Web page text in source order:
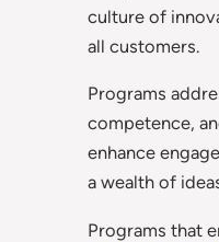
culture of
all customers.
Programs
competence,
enhance
a wealth of
Programs that